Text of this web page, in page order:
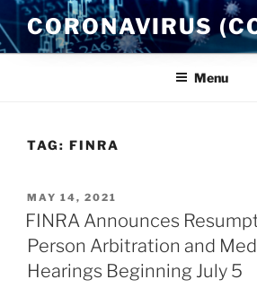
Skip
to
content
CORONAVIRUS
Menu
TAG: FINRA
POSTED
ON
MAY 14, 2021
FINRA Announces
Person Arbitration and
Hearings Beginning July 5